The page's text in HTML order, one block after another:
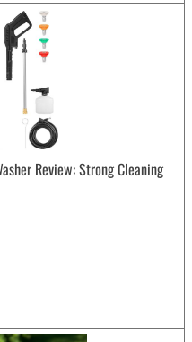
Review: Strong Cleaning